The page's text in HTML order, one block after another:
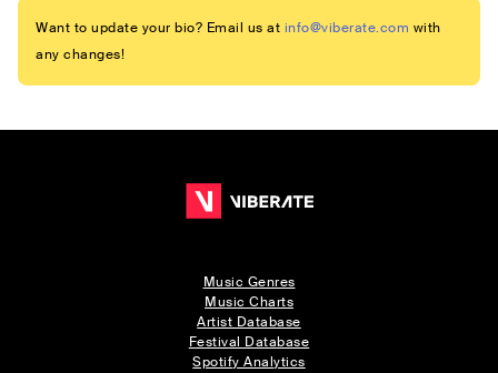
Want to update your bio? Email us at info@viberate.com with
any changes!
Music Genres
Music Charts
Artist Database
Festival Database
Spotify Analytics